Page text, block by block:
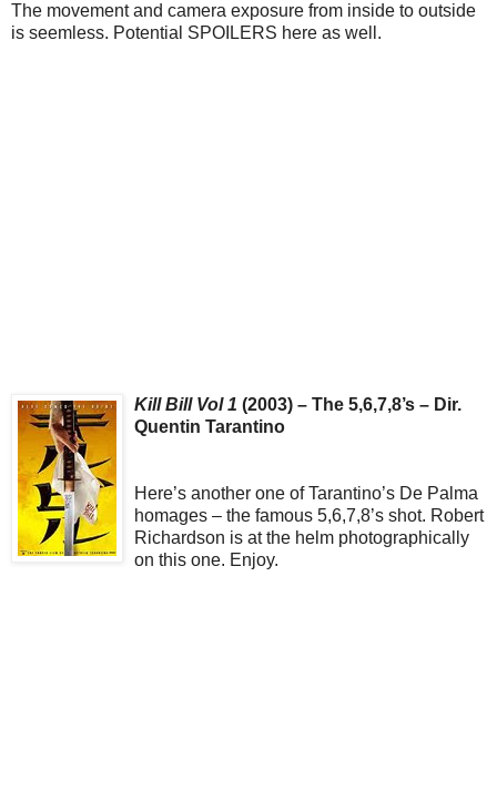
The movement and camera exposure from inside to outside
is seemless. Potential SPOILERS here as well.
Kill Bill Vol 1 (2003) – The 5,6,7,8’s – Dir.
Quentin Tarantino
Here’s another one of Tarantino’s De Palma
homages – the famous 5,6,7,8’s shot. Robert
Richardson is at the helm photographically
on this one. Enjoy.